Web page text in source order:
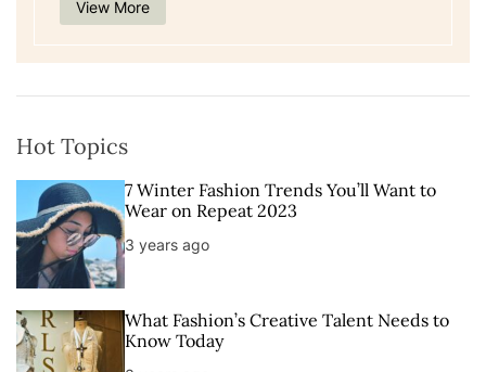
View More
Hot Topics
7 Winter Fashion Trends You’ll Want to
Wear on Repeat 2023
3 years ago
What Fashion’s Creative Talent Needs to
Know Today